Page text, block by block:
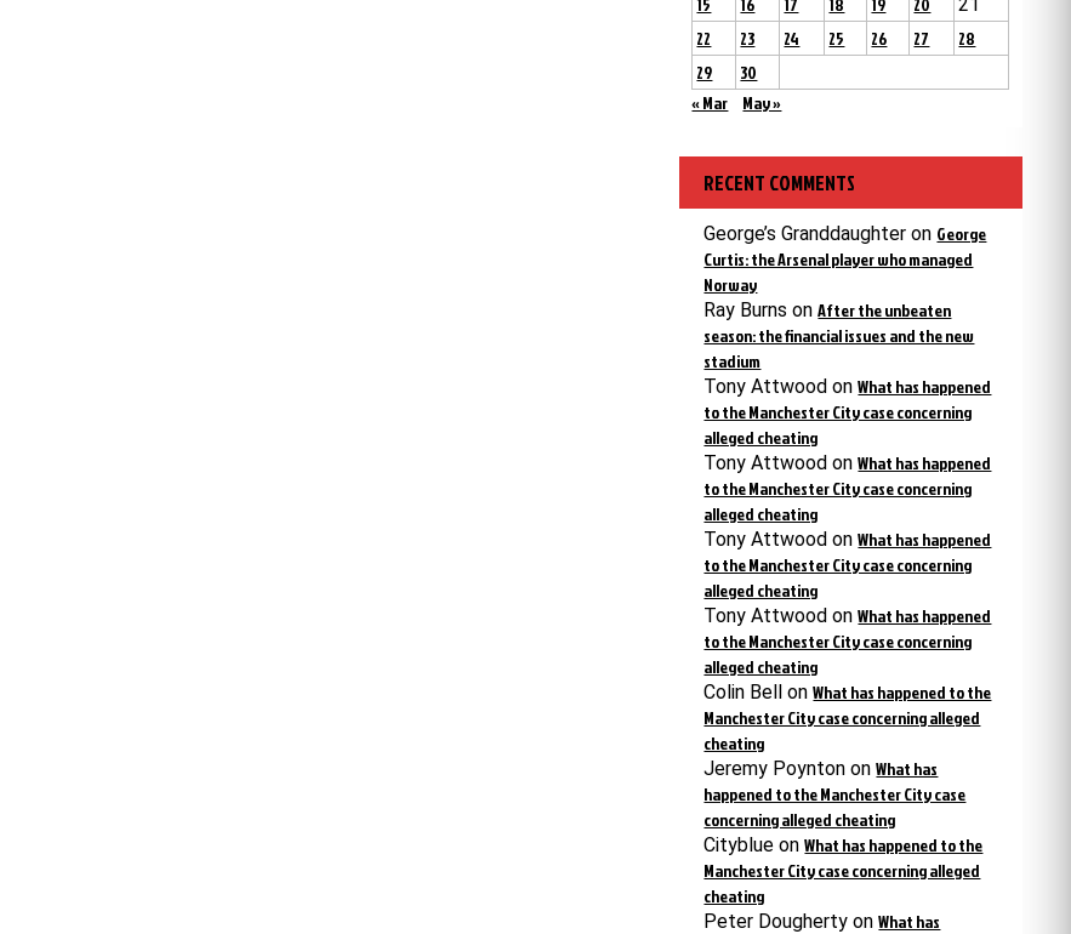
22
23 24 25 26 27
28
29
30
« Mar
May »
RECENT COMMENTS
George’s Granddaughter on George
Curtis: the Arsenal player who managed
Norway
Ray Burns onAfter the unbeaten
season: the financial issues and the new
stadium
Tony Attwood onWhat has happened
to the Manchester City case concerning
alleged cheating
Tony Attwood onWhat has happened
to the Manchester City case concerning
alleged cheating
Tony Attwood onWhat has happened
to the Manchester City case concerning
alleged cheating
Tony Attwood onWhat has happened
to the Manchester City case concerning
alleged cheating
Colin Bell onWhat has happened to the
Manchester City case concerning alleged
cheating
Jeremy Poynton onWhat has
happened to the Manchester City case
concerning alleged cheating
Cityblue onWhat has happened to the
Manchester City case concerning alleged
cheating
Peter Dougherty onWhat has